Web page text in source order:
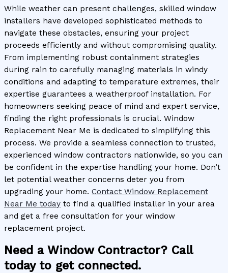
While weather can present challenges, skilled window
installers have developed sophisticated methods to
navigate these obstacles, ensuring your project
proceeds efficiently and without compromising quality.
From implementing robust containment strategies
during rain to carefully managing materials in windy
conditions and adapting to temperature extremes, their
expertise guarantees a weatherproof installation. For
homeowners seeking peace of mind and expert service,
finding the right professionals is crucial. Window
Replacement Near Me is dedicated to simplifying this
process. We provide a seamless connection to trusted,
experienced window contractors nationwide, so you can
be confident in the expertise handling your home. Don’t
let potential weather concerns deter you from
upgrading your home. Contact Window Replacement
Near Me today to find a qualified installer in your area
and get a free consultation for your window
replacement project.
Need a Window Contractor? Call
today to get connected.